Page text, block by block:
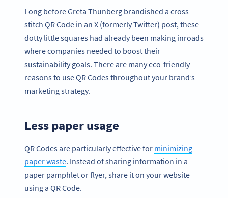
Long before Greta Thunberg brandished a cross-
stitch QR Code in an X (formerly Twitter) post, these
dotty little squares had already been making inroads
where companies needed to boost their
sustainability goals. There are many eco-friendly
reasons to use QR Codes throughout your brand’s
marketing strategy.
Less paper usage
QR Codes are particularly effective for minimizing
paper waste. Instead of sharing information in a
paper pamphlet or flyer, share it on your website
using a QR Code.